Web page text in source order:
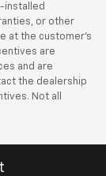
installed
or other
at the customer’s
are
and are
the dealership
Not all